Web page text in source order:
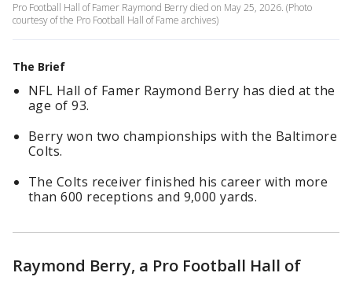
Pro Football Hall of Famer Raymond Berry died on May 25, 2026. (Photo
courtesy of the Pro Football Hall of Fame archives)
The Brief
NFL Hall of Famer Raymond Berry has died at the
age of 93.
Berry won two championships with the Baltimore
Colts.
The Colts receiver finished his career with more
than 600 receptions and 9,000 yards.
Raymond Berry, a Pro Football Hall of